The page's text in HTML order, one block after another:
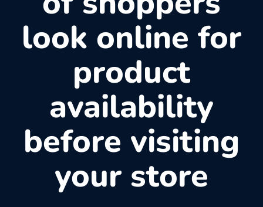
look online for
product
availability
before visiting
your store